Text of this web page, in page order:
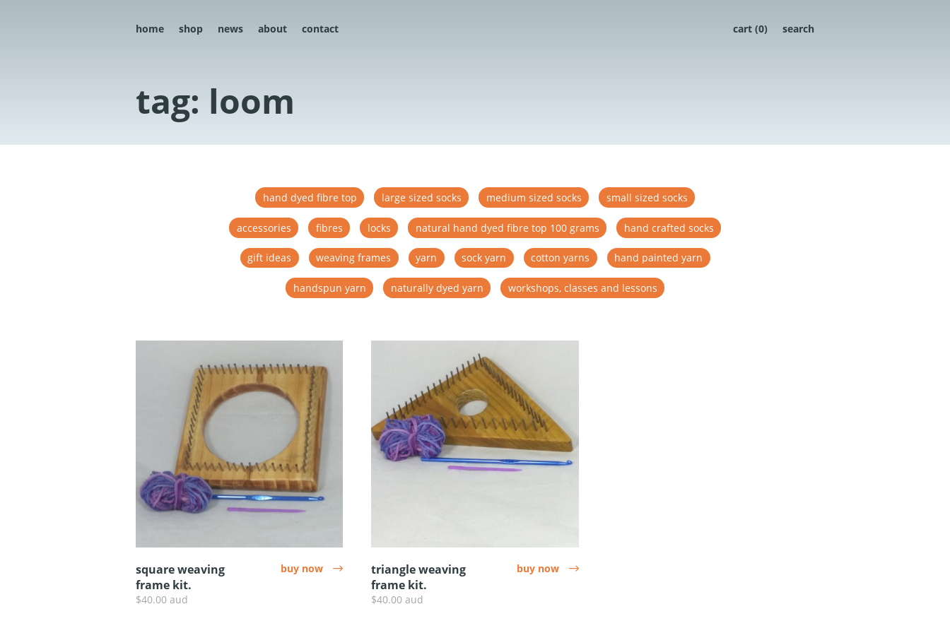
home shop news about contact cart (0) search
tag: loom
hand dyed fibre top large sized socks medium sized socks small sized socks
accessories fibres locks natural hand dyed fibre top 100 grams hand crafted socks
gift ideas weaving frames yarn sock yarn cotton yarns hand painted yarn
handspun yarn naturally dyed yarn workshops, classes and lessons
square weaving
frame kit.
$40.00 aud
buy now arrow
triangle weaving
frame kit.
$40.00 aud
buy now arrow